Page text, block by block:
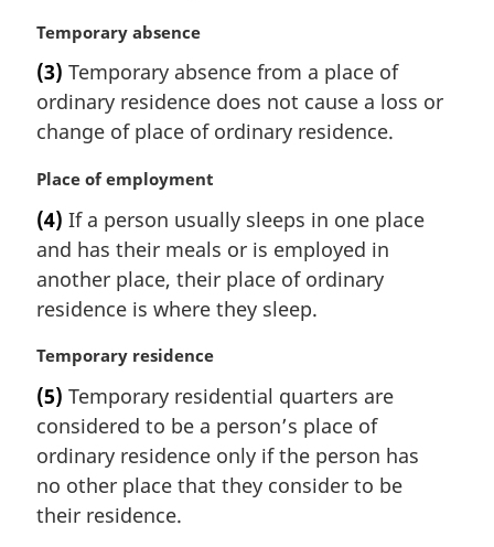
a
n
o
t
:
M
r
g
i
a
n
o
t
:
Temporary absence
(3) Temporary absence from a place of
ordinary residence does not cause a loss or
change of place of ordinary residence.
M
r
g
i
n
l
o
t
:
Place of employment
(4) If a person usually sleeps in one place
and has their meals or is employed in
another place, their place of ordinary
residence is where they sleep.
M
r
g
i
n
l
Temporary residence
(5) Temporary residential quarters are
considered to be a person’s place of
ordinary residence only if the person has
no other place that they consider to be
their residence.